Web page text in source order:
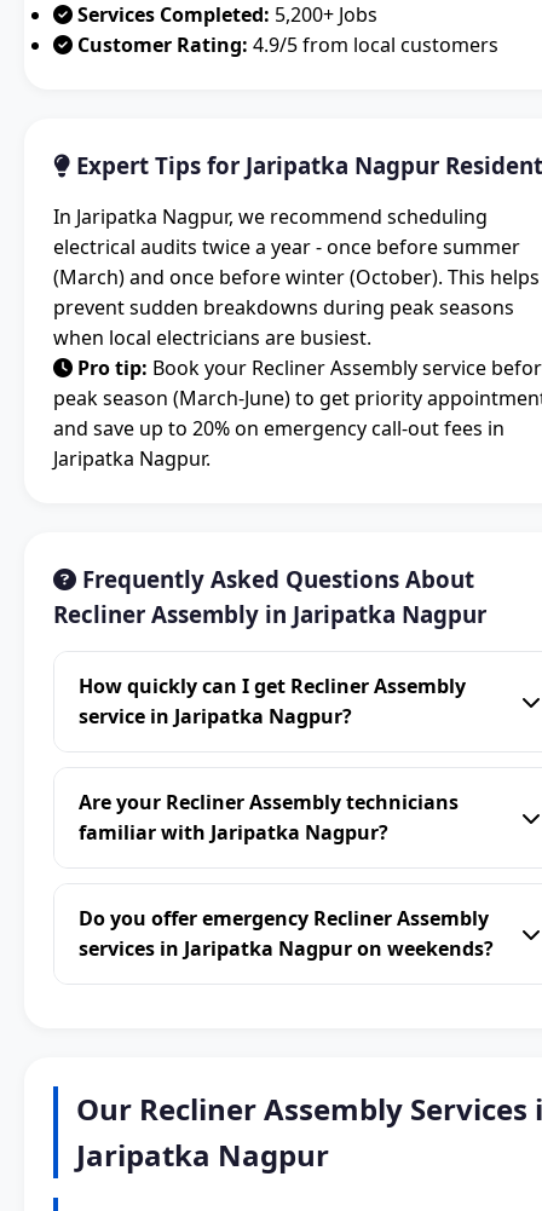
Services Completed: 5,200+ Jobs
Customer Rating: 4.9/5 from local customers
Expert Tips for Jaripatka Nagpur
In Jaripatka Nagpur, we recommend scheduling
electrical audits twice a year - once before summer
(March) and once before winter (October). This helps
prevent sudden breakdowns during peak seasons
when local electricians are busiest.
Pro tip: Book your Recliner Assembly service
peak season (March-June) to get priority
and save up to 20% on emergency call-out fees in
Jaripatka Nagpur.
Frequently Asked Questions About
Recliner Assembly in Jaripatka Nagpur
How quickly can I get Recliner Assembly
service in Jaripatka Nagpur?
Are your Recliner Assembly technicians
familiar with Jaripatka Nagpur?
Do you offer emergency Recliner Assembly
services in Jaripatka Nagpur on weekends?
Our Recliner Assembly Services
Jaripatka Nagpur